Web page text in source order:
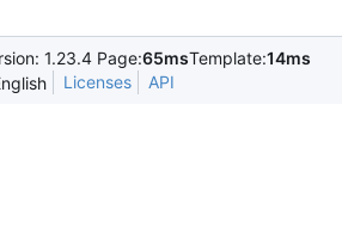
1.23.4 Page:65msTemplate:14ms
Licenses API